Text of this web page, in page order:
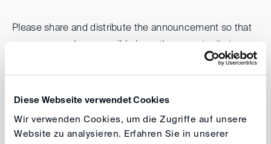
Diese Webseite verwendet Cookies
Wir verwenden Cookies, um die Zugriffe auf unsere
Website zu analysieren. Erfahren Sie in unserer
Please share and distribute the announcement so that
participate. All information and conditions for
young academics in the field of alternative dispute